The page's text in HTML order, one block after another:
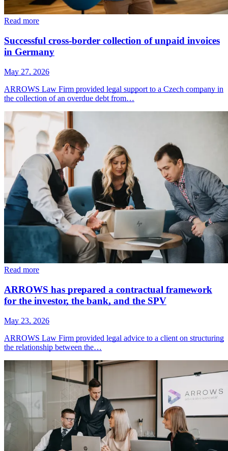
Read more
Successful cross-border collection of unpaid invoices
in Germany
May 27, 2026
ARROWS Law Firm provided legal support to a Czech company in
the collection of an overdue debt from…
Read more
ARROWS has prepared a contractual framework
for the investor, the bank, and the SPV
May 23, 2026
ARROWS Law Firm provided legal advice to a client on structuring
the relationship between the…